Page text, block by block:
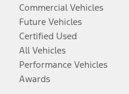
Commercial Vehicles
Future Vehicles
Certified Used
All Vehicles
Performance Vehicles
Awards